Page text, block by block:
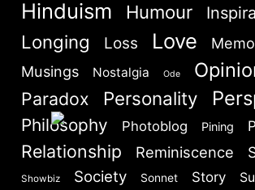
Hinduism Humour
Longing Loss Love
Musings
Nostalgia Ode
Paradox Personality
Philosophy Photoblog Pining
Relationship Reminiscence
Showbiz Society Sonnet Story
Are you human? Please solve:
SIGN IN